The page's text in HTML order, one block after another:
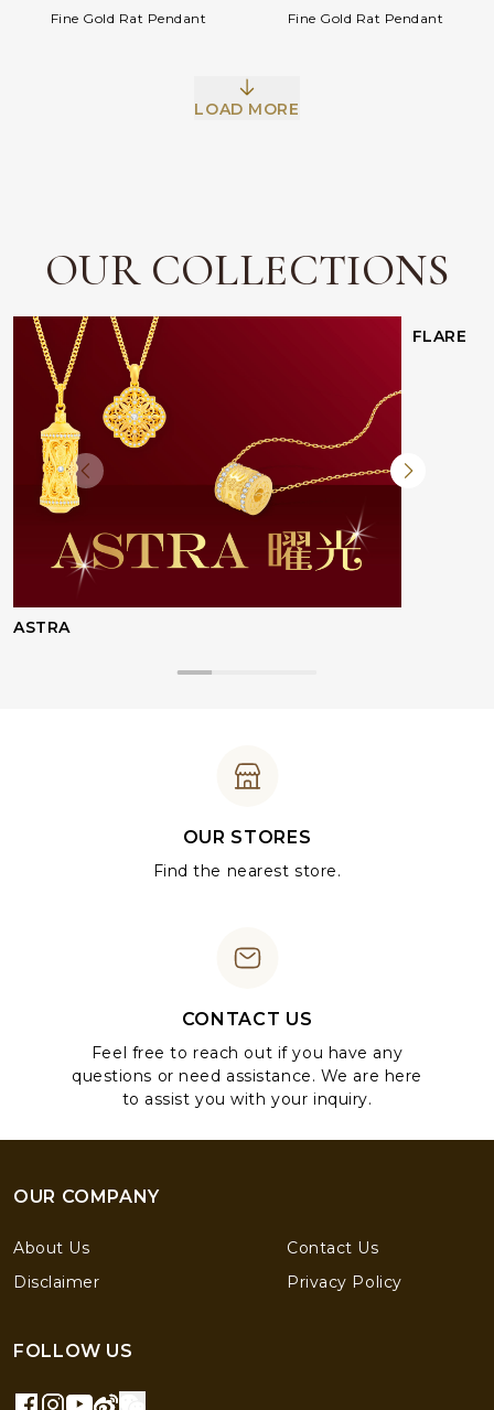
Whatsapp
Fine Gold Rat Pendant
Fine Gold Rat Pendant
LOAD MORE
OUR COLLECTIONS
ASTRA
FLARE
OUR STORES
Find the nearest store.
CONTACT US
Feel free to reach out if you have any
questions or need assistance. We are here
to assist you with your inquiry.
OUR COMPANY
About Us
Contact Us
Disclaimer
Privacy Policy
FOLLOW US